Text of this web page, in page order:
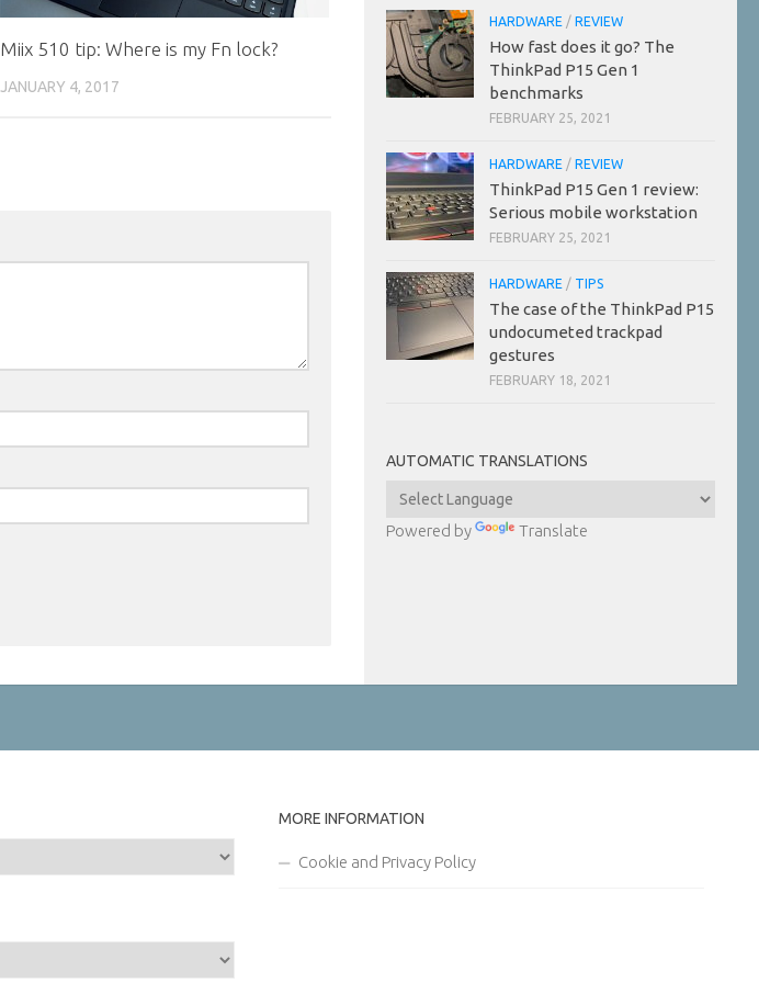
Miix 510 tip: Where is my Fn lock?
JANUARY 4, 2017
HARDWARE / REVIEW
How fast does it go? The
ThinkPad P15 Gen 1
benchmarks
FEBRUARY 25, 2021
HARDWARE / REVIEW
ThinkPad P15 Gen 1 review:
Serious mobile workstation
FEBRUARY 25, 2021
HARDWARE / TIPS
The case of the ThinkPad P15
undocumeted trackpad
gestures
FEBRUARY 18, 2021
AUTOMATIC TRANSLATIONS
Powered by Translate
MORE INFORMATION
Cookie and Privacy Policy